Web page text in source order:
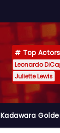
Top
Leonardo
Juliette Lewis
Kadawara